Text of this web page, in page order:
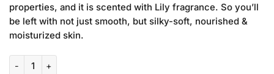
properties, and it is scented with Lily fragrance. So you’ll
be left with not just smooth, but silky-soft, nourished &
moisturized skin.
Veet Lotion for Dry Skin- quantity